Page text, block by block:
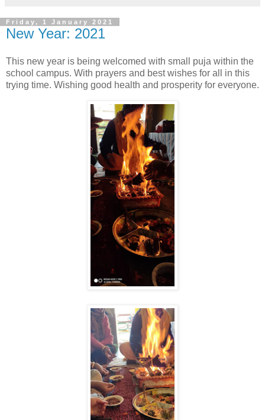
Friday, 1 January 2021
New Year: 2021
This new year is being welcomed with small puja within the
school campus. With prayers and best wishes for all in this
trying time. Wishing good health and prosperity for everyone.